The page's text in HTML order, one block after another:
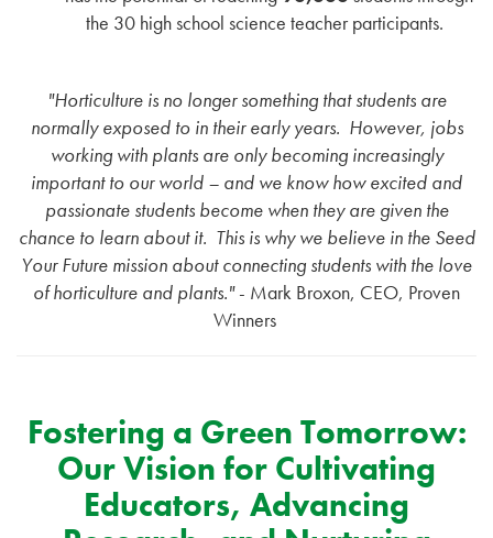
the 30 high school science teacher participants.
"Horticulture is no longer something that students are
normally exposed to in their early years. However, jobs
working with plants are only becoming increasingly
important to our world – and we know how excited and
passionate students become when they are given the
chance to learn about it. This is why we believe in the Seed
Your Future mission about connecting students with the love
of horticulture and plants."- Mark Broxon, CEO, Proven
Winners
Fostering a Green Tomorrow:
Our Vision for Cultivating
Educators, Advancing